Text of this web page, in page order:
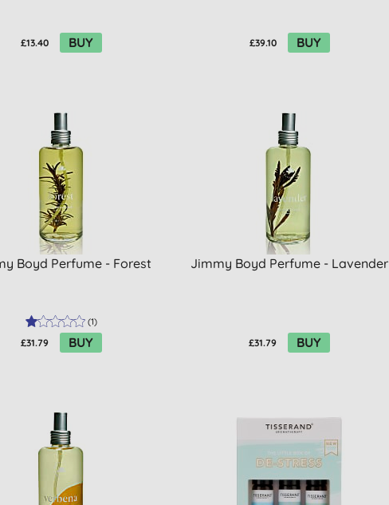
£13.40 BUY £39.10 BUY
Boyd Perfume - Forest
(1)
£31.79 BUY
Jimmy Boyd Perfume - Lavender
£31.79 BUY